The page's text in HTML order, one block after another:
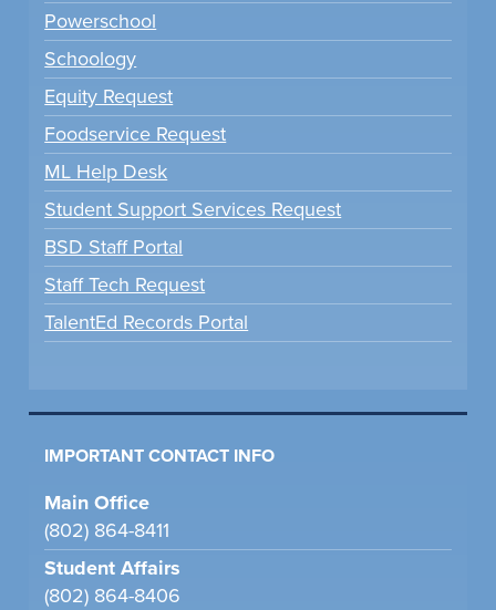
Powerschool
Schoology
Equity Request
Foodservice Request
ML Help Desk
Student Support Services Request
BSD Staff Portal
Staff Tech Request
TalentEd Records Portal
IMPORTANT CONTACT INFO
Main Office
(802) 864-8411
Student Affairs
(802) 864-8406